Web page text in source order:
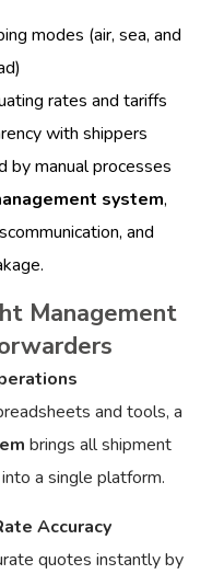
modes (air, sea, and
rates and tariffs
with shippers
by manual processes
system,
and
Management
and tools, a
brings all shipment
a single platform.
Accuracy
quotes instantly by